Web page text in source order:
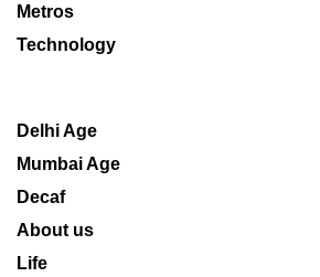
Metros
Technology
Delhi Age
Mumbai Age
Decaf
About us
Life